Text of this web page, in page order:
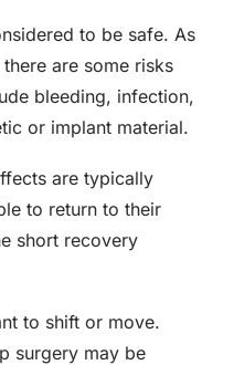
to be safe. As
are some risks
bleeding, infection,
or implant material.
are typically
to return to their
short recovery
to shift or move.
surgery may be